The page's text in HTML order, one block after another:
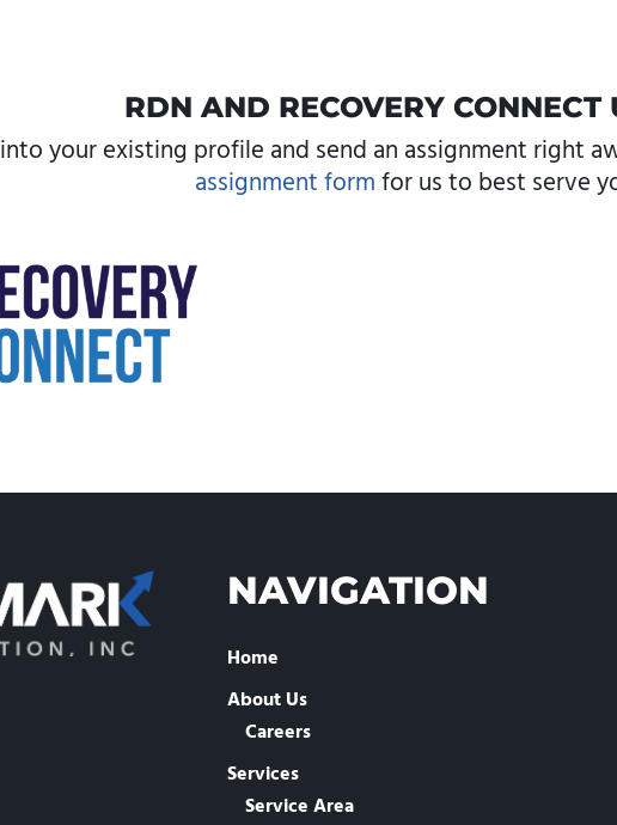
RDN AND RECOVERY CONNECT
your existing profile and send an assignment right
assignment form for us to best serve
NAVIGATION
Home
About Us
Careers
Services
Service Area